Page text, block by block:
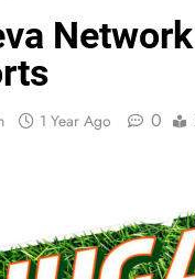
1 Year Ago 0